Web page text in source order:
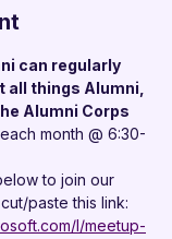
can regularly
all things Alumni,
Alumni Corps
month @ 6:30-
to join our
paste this link:
l/meetup-